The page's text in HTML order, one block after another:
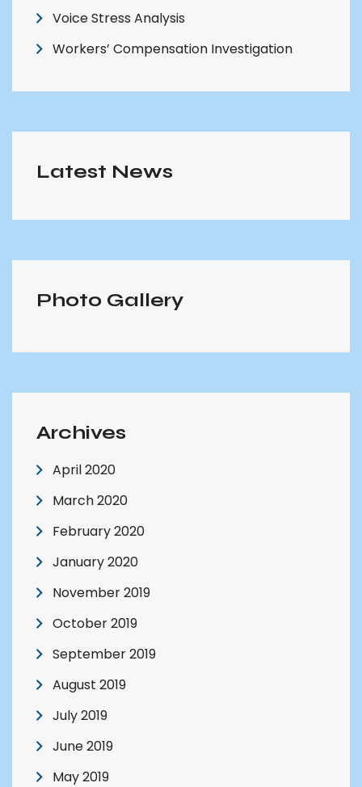
Voice Stress Analysis
Workers’ Compensation Investigation
Latest News
Photo Gallery
Archives
April 2020
March 2020
February 2020
January 2020
November 2019
October 2019
September 2019
August 2019
July 2019
June 2019
May 2019